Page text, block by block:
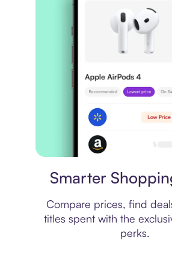
Smarter
Compare prices, find
titles spent with the
perks.